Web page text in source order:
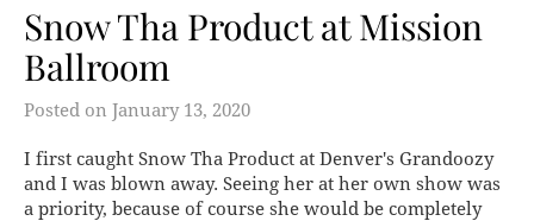
Snow Tha Product at Mission
Ballroom
Posted on January 13, 2020
I first caught Snow Tha Product at Denver's Grandoozy
and I was blown away. Seeing her at her own show was
a priority, because of course she would be completely